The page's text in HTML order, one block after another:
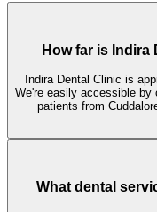
How far is
Indira Dental Clinic is
We're easily accessible by
patients from
What dental